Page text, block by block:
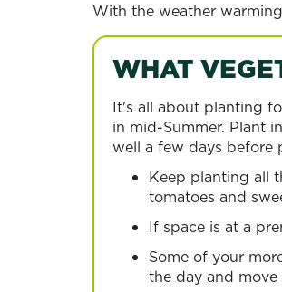
With the weather
WHAT
It's all about planting
in mid-Summer. Plant
well a few days before
Keep planting all
tomatoes and
If space is at a
Some of your
the day and